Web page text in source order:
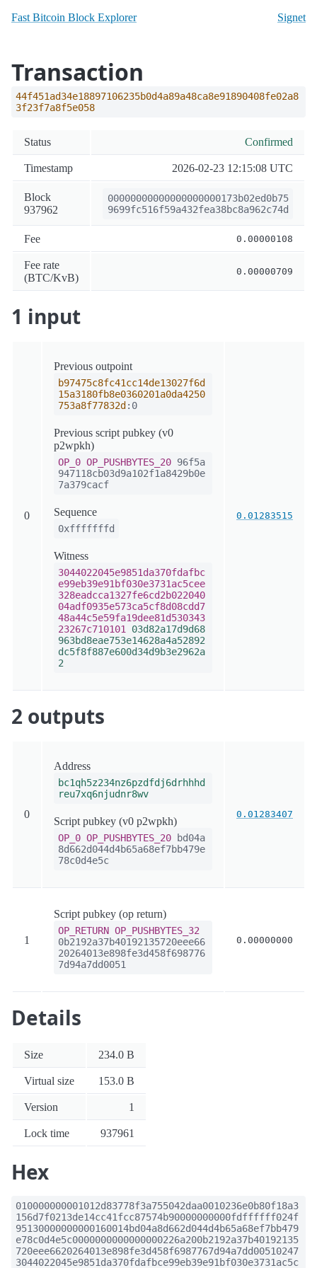
Fast Bitcoin Block Explorer Signet
Transaction
44f451ad34e18897106235b0d4a89a48ca8e91890408fe02a8
3f23f7a8f5e058
Status Confirmed
Timestamp 2026-02-23 12:15:08 UTC
Block
937962
00000000000000000000173b02ed0b75
9699fc516f59a432fea38bc8a962c74d
Fee 0.00000108
Fee rate
(BTC/KvB)
0.00000709
1 input
0
Previous outpoint
b97475c8fc41cc14de13027f6d
15a3180fb8e0360201a0da4250
753a8f77832d :0
Previous script pubkey (v0
p2wpkh)
OP_0 OP_PUSHBYTES_20 96f5a
947118cb03d9a102f1a8429b0e
7a379cacf
Sequence
0xfffffffd
Witness
3044022045e9851da370fdafbc
e99eb39e91bf030e3731ac5cee
328eadcca1327fe6cd2b022040
04adf0935e573ca5cf8d08cdd7
48a44c5e59fa19dee81d530343
23267c710101
03d82a17d9d68
963bd8eae753e14628a4a52892
dc5f8f887e600d34d9b3e2962a
2
0.01283515
2 outputs
0
Address
bc1qh5z234nz6pzdfdj6drhhhd
reu7xq6njudnr8wv
Script pubkey (v0 p2wpkh)
OP_0 OP_PUSHBYTES_20 bd04a
8d662d044d4b65a68ef7bb479e
78c0d4e5c
0.01283407
1
Script pubkey (op return)
OP_RETURN OP_PUSHBYTES_32
0b2192a37b40192135720eee66
20264013e898fe3d458f698776
7d94a7dd0051
0.00000000
Details
Size 234.0 B
Virtual size 153.0 B
Version 1
Lock time 937961
Hex
010000000001012d83778f3a755042daa0010236e0b80f18a3
156d7f0213de14cc41fcc87574b90000000000fdffffff024f
95130000000000160014bd04a8d662d044d4b65a68ef7bb479
e78c0d4e5c0000000000000000226a200b2192a37b40192135
720eee6620264013e898fe3d458f6987767d94a7dd00510247
3044022045e9851da370fdafbce99eb39e91bf030e3731ac5c